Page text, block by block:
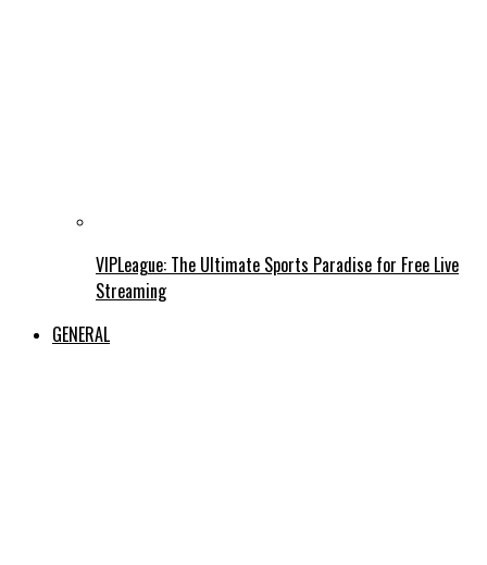
VIPLeague: The Ultimate Sports Paradise for Free Live
Streaming
GENERAL